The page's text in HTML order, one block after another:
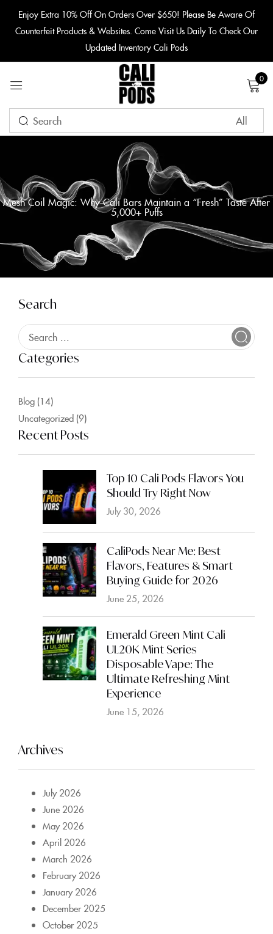
contentEnjoy Extra 10% Off On Orders Over $650! Please Be Aware Of
Counterfeit Products & Websites. Come Visit Us Daily To Check Our
Updated Inventory Cali Pods
0
Mesh Coil Magic: Why Cali Bars Maintain a “Fresh” Taste After
5,000+ Puffs
Search
Categories
Blog (14)
Uncategorized (9)
Recent Posts
Top 10 Cali Pods Flavors You
Should Try Right Now
July 30, 2026
CaliPods Near Me: Best
Flavors, Features & Smart
Buying Guide for 2026
June 25, 2026
Emerald Green Mint Cali
UL20K Mint Series
Disposable Vape: The
Ultimate Refreshing Mint
Experience
June 15, 2026
Archives
July 2026
June 2026
May 2026
April 2026
March 2026
February 2026
January 2026
December 2025
October 2025
Sign in
LOG IN
CREATE AN ACCOUNT